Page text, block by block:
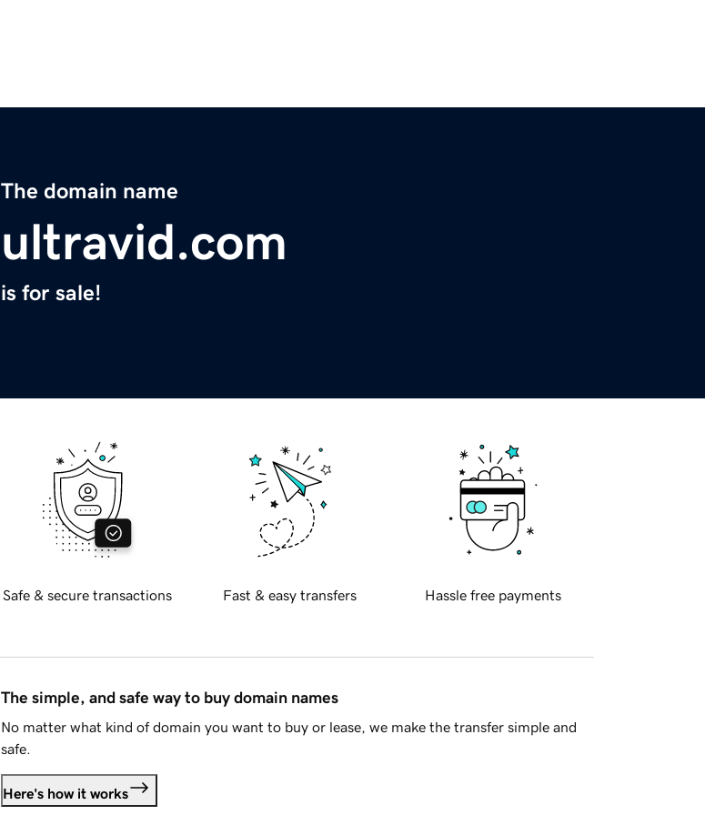
The domain name
ultravid.com
is for sale!
Safe & secure transactions Fast & easy transfers Hassle free payments
The simple, and safe way to buy domain names
No matter what kind of domain you want to buy or lease, we make the transfer simple and
safe.
Here's how it works